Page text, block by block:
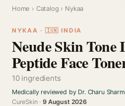
Home › Catalog › Nykaa
NYKAA · 🇮🇳 INDIA
Neude Skin
Peptide Face
10 ingredients
Medically reviewed by Dr. Charu
CureSkin ·9 August 2026